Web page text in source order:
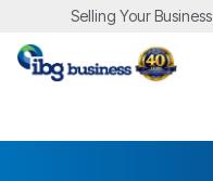
the
main
Selling Your Business